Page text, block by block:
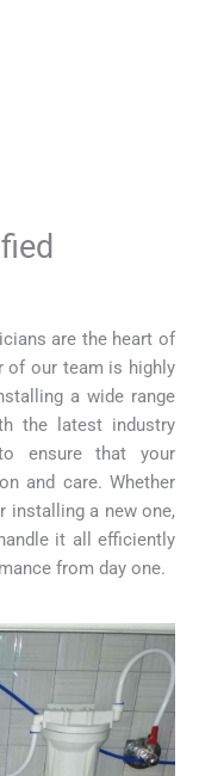
are the heart of
of our team is highly
a wide range
the latest industry
ensure that your
and care. Whether
installing a new one,
it all efficiently
from day one.